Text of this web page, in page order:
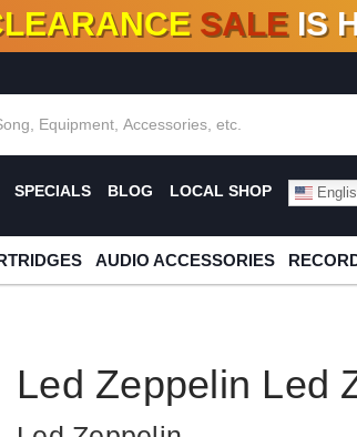
TITLES ADDED10 %- 90% OFF
SALE IS
SPECIALS BLOG LOCAL SHOP
AUDIO ACCESSORIES
Led Zeppelin Led